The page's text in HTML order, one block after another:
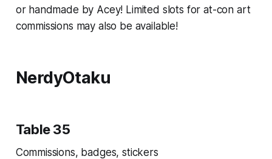
or handmade by Acey! Limited slots for at-con art
commissions may also be available!
NerdyOtaku
Table 35
Commissions, badges, stickers